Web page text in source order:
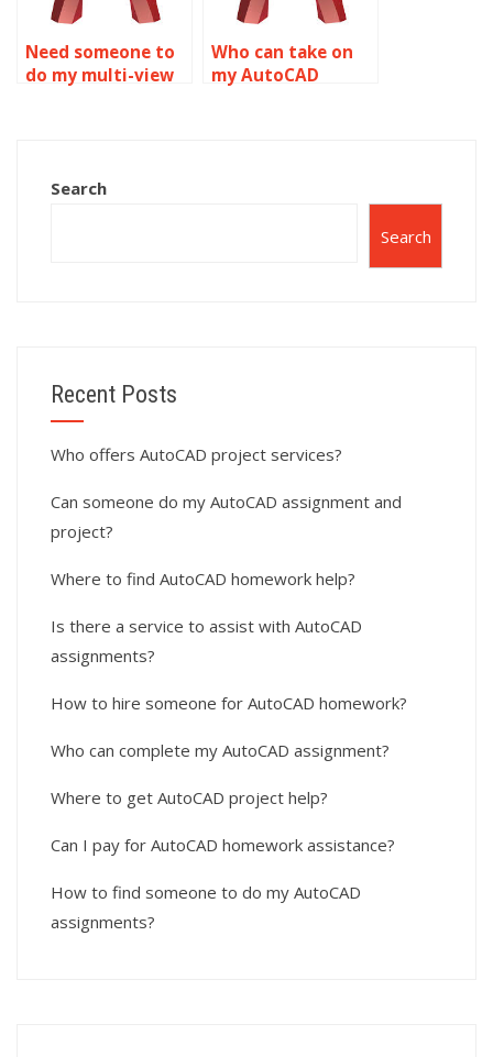
Need someone to
do my multi-view
Who can take on
my AutoCAD
Search
Search
Recent Posts
Who offers AutoCAD project services?
Can someone do my AutoCAD assignment and
project?
Where to find AutoCAD homework help?
Is there a service to assist with AutoCAD
assignments?
How to hire someone for AutoCAD homework?
Who can complete my AutoCAD assignment?
Where to get AutoCAD project help?
Can I pay for AutoCAD homework assistance?
How to find someone to do my AutoCAD
assignments?